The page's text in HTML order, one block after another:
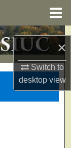
×
Switch to
desktopview